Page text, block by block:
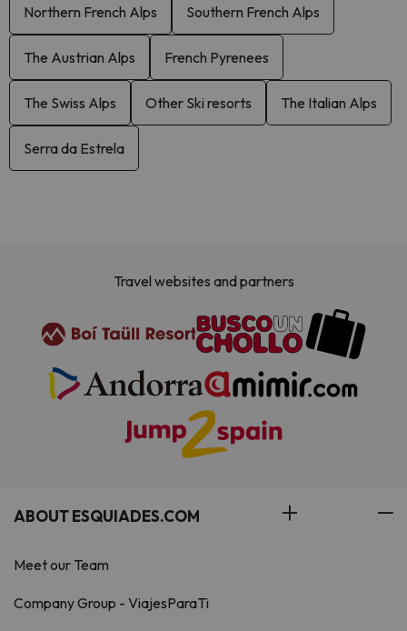
Northern French Alps Southern French Alps
The Austrian Alps French Pyrenees
The Swiss Alps Other Ski resorts The Italian Alps
Serra da Estrela
Travel websites and partners
ABOUT ESQUIADES.COM
Meet our Team
Company Group - ViajesParaTi